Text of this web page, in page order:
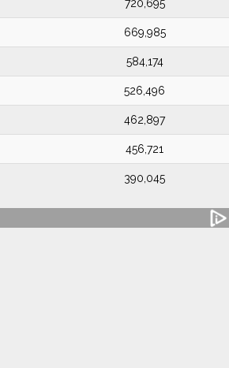
720,695
669,985
584,174
526,496
462,897
456,721
390,045